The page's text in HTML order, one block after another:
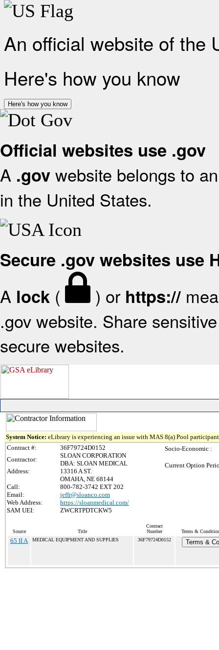
An official website of the
Here's how you know
Here's how you know
Official websites use .gov
A .gov website belongs to
in the United States.
Secure .gov websites use
A lock ( ) or https://
.gov website. Share
secure websites.
System Notice: eLibrary is experiencing an issue with MAS 8(a) Pool
Contract #:
36F79724D0152
Contractor:
SLOAN CORPORATION
DBA: SLOAN MEDICAL
Address:
13316 A ST.
OMAHA, NE 68144
Call:
800-782-3742 EXT 202
Email:
jeffr@sloanco.com
Web Address:
https://sloanmedical.com/
SAM UEI:
ZWCRTPDTCKW5
Socio-Economic :
Current Option
Source Title
Contract
Number
Terms &
65 II A MEDICAL EQUIPMENT AND SUPPLIES 36F79724D0152 Terms &